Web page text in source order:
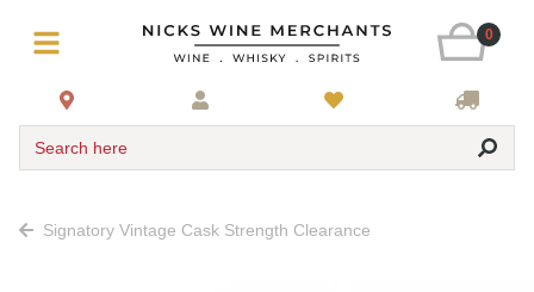
0
Search here
Signatory Vintage Cask Strength Clearance